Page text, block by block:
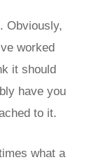
Obviously,
worked
it should
have you
to it.
what a